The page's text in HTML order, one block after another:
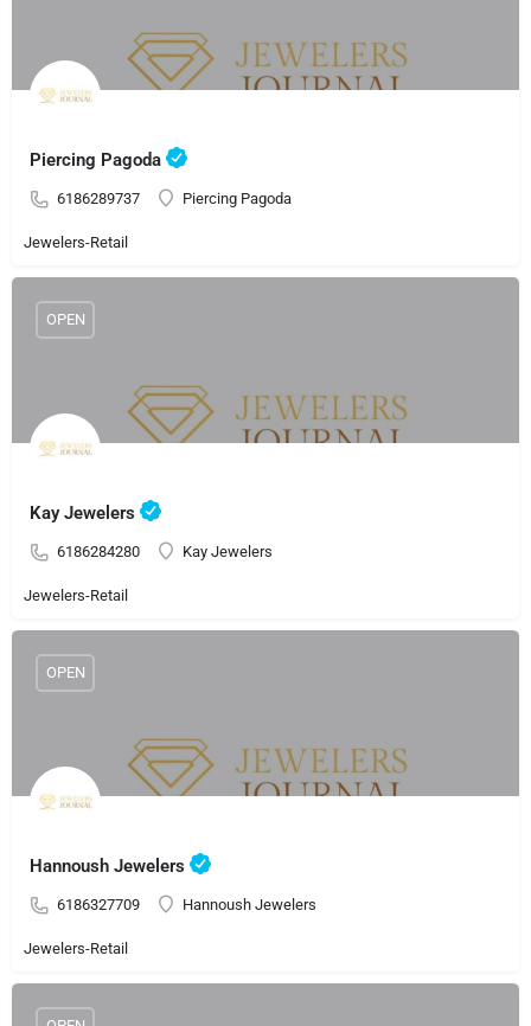
Piercing Pagoda
6186289737 Piercing Pagoda
Jewelers-Retail
Kay Jewelers
6186284280 Kay Jewelers
OPEN
Jewelers-Retail
Hannoush Jewelers
6186327709 Hannoush Jewelers
OPEN
Jewelers-Retail